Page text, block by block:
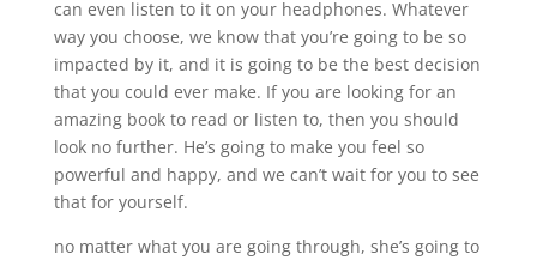
can even listen to it on your headphones. Whatever
way you choose, we know that you’re going to be so
impacted by it, and it is going to be the best decision
that you could ever make. If you are looking for an
amazing book to read or listen to, then you should
look no further. He’s going to make you feel so
powerful and happy, and we can’t wait for you to see
that for yourself.
no matter what you are going through, she’s going to